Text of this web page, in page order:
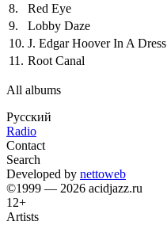
8.
Red Eye
9.
Lobby Daze
10. J. Edgar Hoover In A Dress
11. Root Canal
All albums
Русский
Radio
Contact
Search
Developed by nettoweb
©1999 — 2026 acidjazz.ru
12+
Artists